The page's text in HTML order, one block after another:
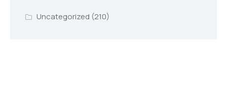
Uncategorized (210)